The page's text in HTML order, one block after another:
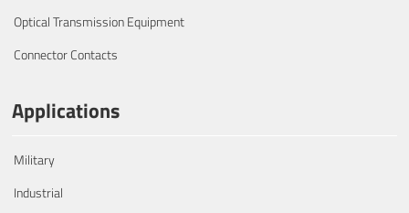
Optical Transmission Equipment
Connector Contacts
Applications
Military
Industrial